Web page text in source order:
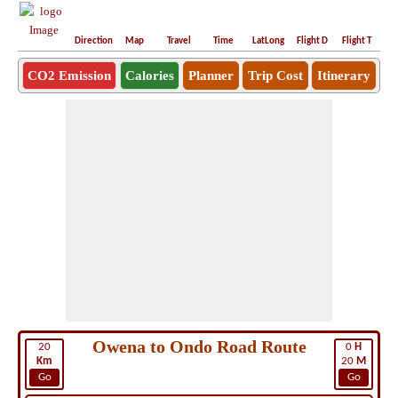
Direction Map Travel Time LatLong Flight D Flight T
CO2 Emission Calories Planner Trip Cost Itinerary
20
Km
Go
0 H
20 M
Go
Owena to Ondo Road Route